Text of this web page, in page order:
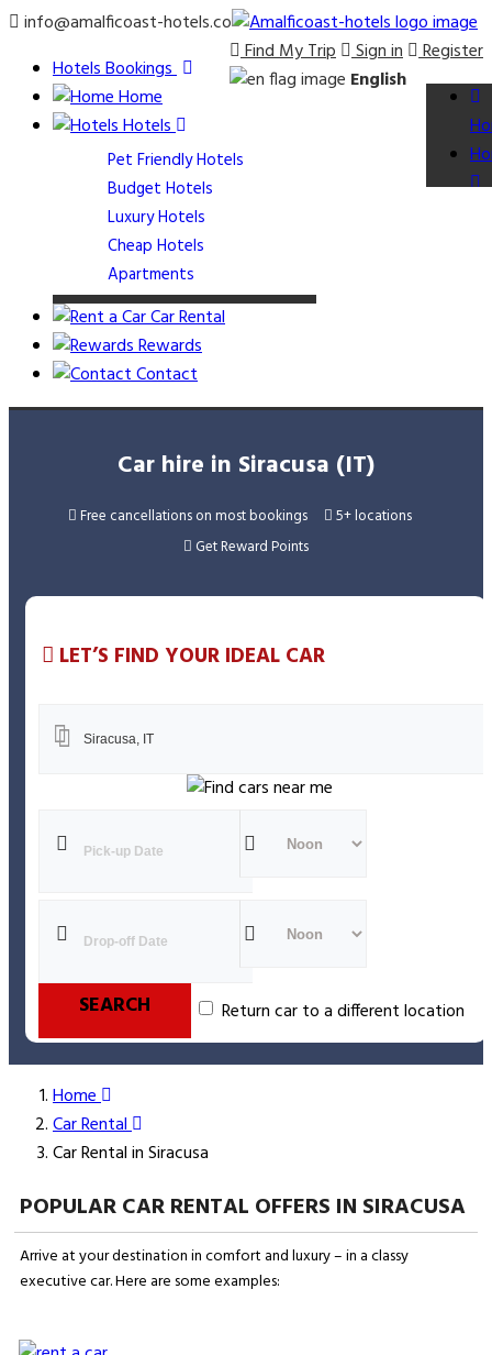
info@amalficoast-hotels.co
Find My Trip Sign in Register
English
Hotels Bookings
Home
Hotels
Pet Friendly Hotels
Budget Hotels
Luxury Hotels
Cheap Hotels
Apartments
Car Rental
Rewards
Contact
Car hire in Siracusa (IT)
Free cancellations on most bookings
5+ locations
Get Reward Points
LET’S FIND YOUR IDEAL CAR
SEARCH Return car to a different location
Home
Car Rental
Car Rental in Siracusa
POPULAR CAR RENTAL OFFERS IN SIRACUSA
Arrive at your destination in comfort and luxury – in a classy
executive car. Here are some examples: